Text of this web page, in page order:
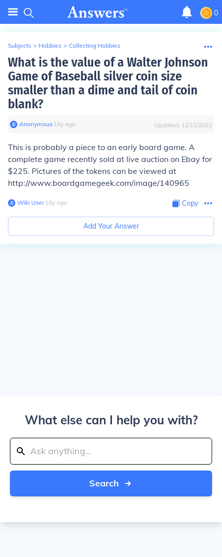
0
Subjects > Hobbies > Collecting Hobbies
What is the value of a Walter Johnson
Game of Baseball silver coin size
smaller than a dime and tail of coin
blank?
Anonymous∙ 18y ago Updated: 12/11/2022
This is probably a piece to an early board game. A
complete game recently sold at live auction on Ebay for
$225. Pictures of the tokens can be viewed at
http://www.boardgamegeek.com/image/140965
Wiki User∙18y ago Copy
Add Your Answer
What else can I help you with?
Search